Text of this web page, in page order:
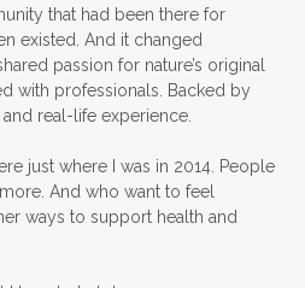
natural sunscreen
Ningxia Red
Essential Oil
Oils for Men
Oil
Outdoor lifestyle
that had been there for
existed. And it changed
passion for nature’s original
with professionals. Backed by
real-life experience.
just where I was in 2014. People
And who want to feel
ways to support health and